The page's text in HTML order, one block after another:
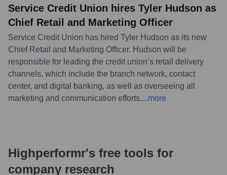
Service Credit Union hires Tyler Hudson as
Chief Retail and Marketing Officer
Service Credit Union has hired Tyler Hudson as its new
Chief Retail and Marketing Officer. Hudson will be
responsible for leading the credit union’s retail delivery
channels, which include the branch network, contact
center, and digital banking, as well as overseeing all
marketing and communication efforts....more
Highperformr's free tools for
company research